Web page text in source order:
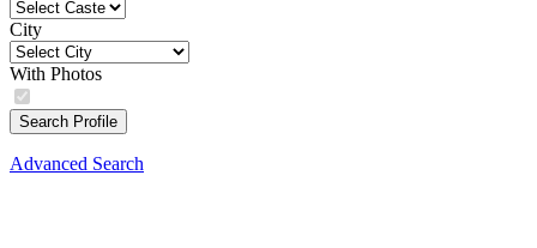
City
With Photos
Search Profile
Advanced Search